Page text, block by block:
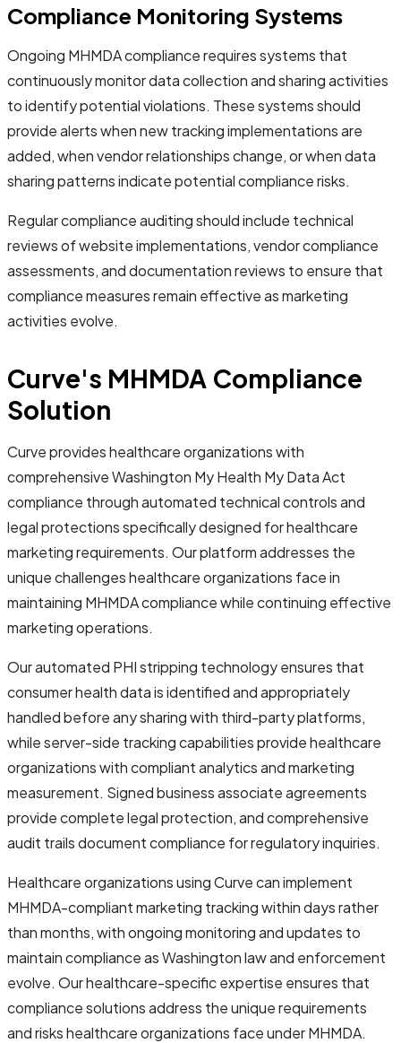
Compliance Monitoring Systems
Ongoing MHMDA compliance requires systems that
continuously monitor data collection and sharing activities
to identify potential violations. These systems should
provide alerts when new tracking implementations are
added, when vendor relationships change, or when data
sharing patterns indicate potential compliance risks.
Regular compliance auditing should include technical
reviews of website implementations, vendor compliance
assessments, and documentation reviews to ensure that
compliance measures remain effective as marketing
activities evolve.
Curve's MHMDA Compliance
Solution
Curve provides healthcare organizations with
comprehensive Washington My Health My Data Act
compliance through automated technical controls and
legal protections specifically designed for healthcare
marketing requirements. Our platform addresses the
unique challenges healthcare organizations face in
maintaining MHMDA compliance while continuing effective
marketing operations.
Our automated PHI stripping technology ensures that
consumer health data is identified and appropriately
handled before any sharing with third-party platforms,
while server-side tracking capabilities provide healthcare
organizations with compliant analytics and marketing
measurement. Signed business associate agreements
provide complete legal protection, and comprehensive
audit trails document compliance for regulatory inquiries.
Healthcare organizations using Curve can implement
MHMDA-compliant marketing tracking within days rather
than months, with ongoing monitoring and updates to
maintain compliance as Washington law and enforcement
evolve. Our healthcare-specific expertise ensures that
compliance solutions address the unique requirements
and risks healthcare organizations face under MHMDA.